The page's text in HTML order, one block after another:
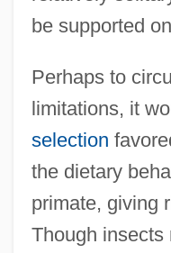
be supported
Perhaps to
limitations, it
selection
the dietary
primate, giving
Though insects